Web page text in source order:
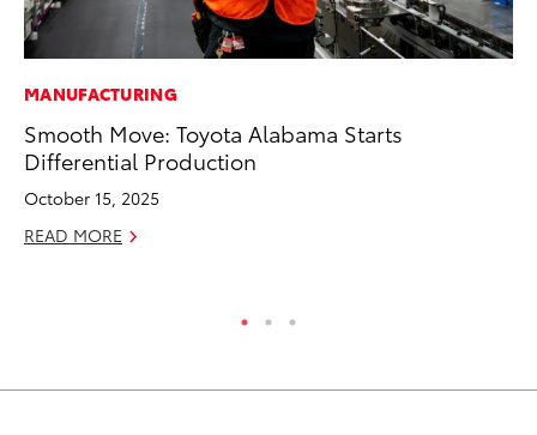
MANUFACTURING
Smooth Move: Toyota Alabama Starts
Differential Production
October 15, 2025
READ MORE